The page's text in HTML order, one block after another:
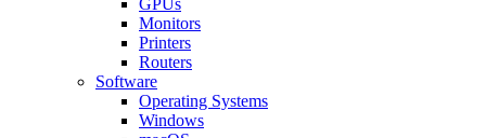
Monitors
Printers
Routers
Software
Operating Systems
Windows